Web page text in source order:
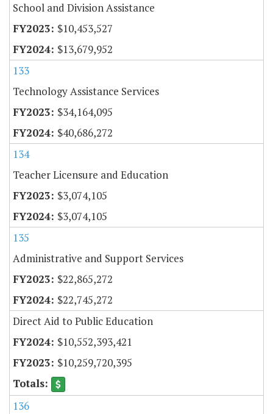
School and Division Assistance
$10,453,527
$13,679,952
133
Technology Assistance Services
$34,164,095
$40,686,272
134
Teacher Licensure and Education
$3,074,105
$3,074,105
135
Administrative and Support Services
$22,865,272
$22,745,272
Direct Aid to Public Education
$10,552,393,421
$10,259,720,395
136